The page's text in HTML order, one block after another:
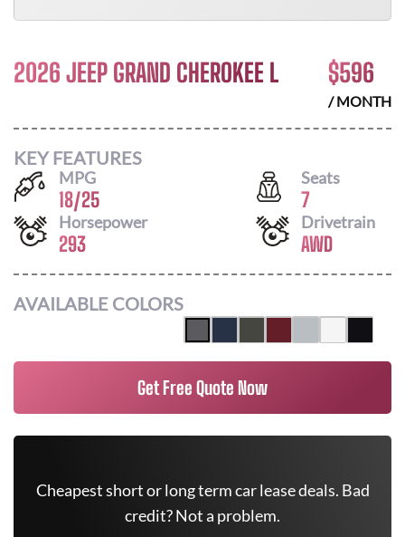
2026 JEEP GRAND CHEROKEE L $596
/ MONTH
KEY FEATURES
MPG
18/25
Seats
7
Horsepower
293
Drivetrain
AWD
AVAILABLE COLORS
Get Free Quote Now
Cheapest short or long term car lease deals. Bad
credit? Not a problem.